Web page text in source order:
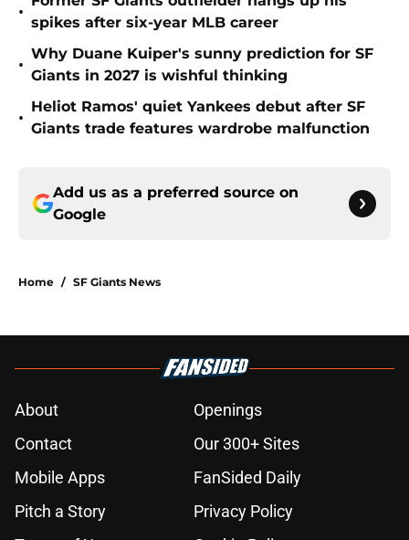
•
spikes after six-year MLB career
•
Why Duane Kuiper's sunny prediction for SF
Giants in 2027 is wishful thinking
•
Heliot Ramos' quiet Yankees debut after SF
Giants trade features wardrobe malfunction
Add us as a preferred source on
Google
Home / SF Giants News
About
Openings
Contact
Our 300+ Sites
Mobile Apps
FanSided Daily
Pitch a Story
Privacy Policy